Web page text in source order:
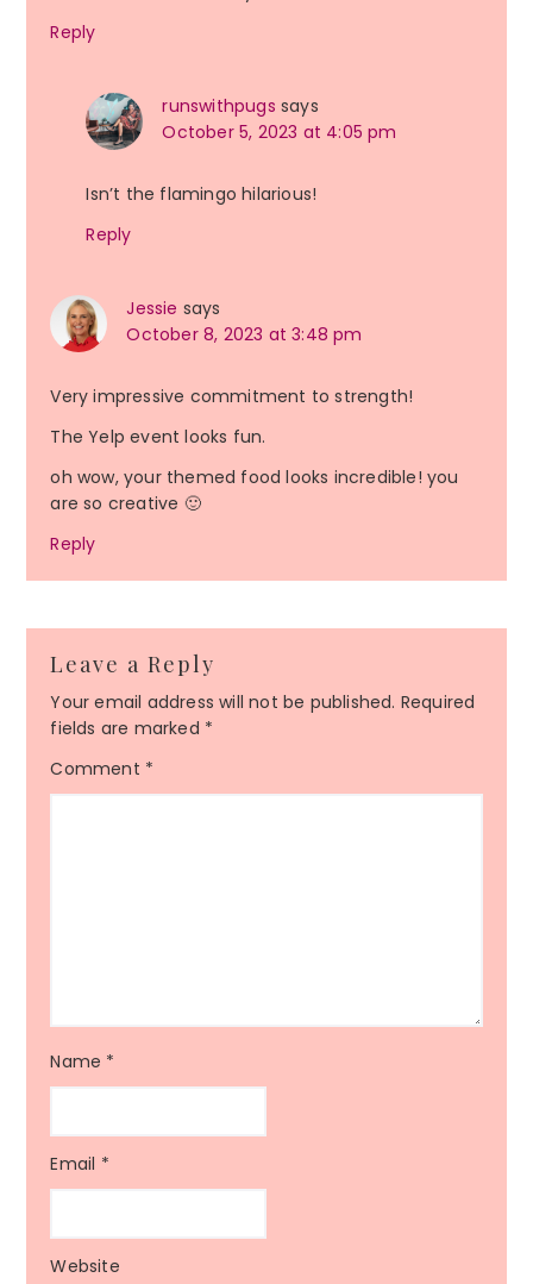
Reply
runswithpugs says
October 5, 2023 at 4:05 pm
Isn’t the flamingo hilarious!
Reply
Jessie says
October 8, 2023 at 3:48 pm
Very impressive commitment to strength!
The Yelp event looks fun.
oh wow, your themed food looks incredible! you
are so creative 🙂
Reply
Leave a Reply
Your email address will not be published. Required
fields are marked *
Comment *
Name *
Email *
Website